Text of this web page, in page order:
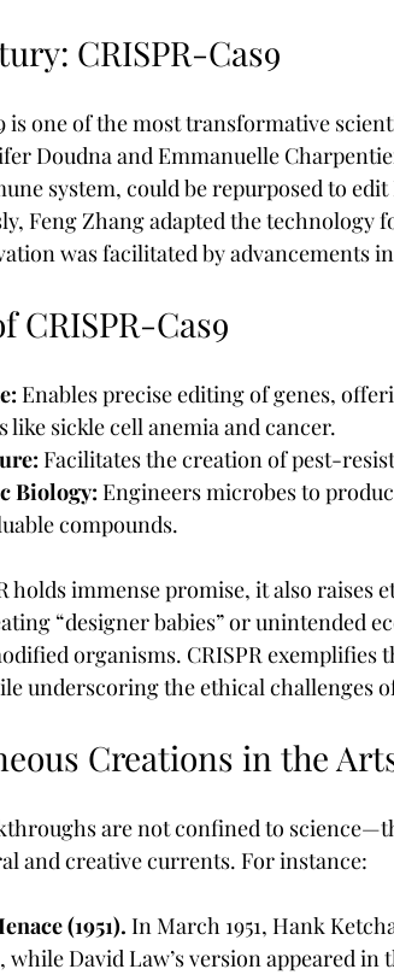
CRISPR-Cas9
is one of the most transformative
Doudna and Emmanuelle
system, could be repurposed to
Feng Zhang adapted the technology
was facilitated by advancements
CRISPR-Cas9
Enables precise editing of genes,
like sickle cell anemia and cancer.
Facilitates the creation of pest-
Biology: Engineers microbes to
compounds.
holds immense promise, it also raises
“designer babies” or unintended
organisms. CRISPR exemplifies
underscoring the ethical challenges
Creations in the
are not confined to
and creative currents. For instance:
(1951). In March 1951, Hank
while David Law’s version appeared in